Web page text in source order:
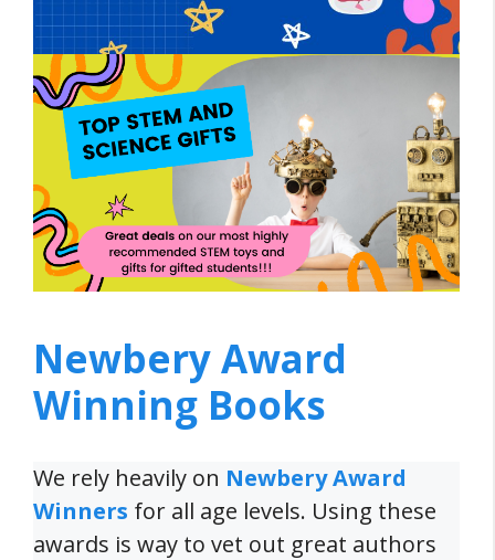
Newbery Award
Winning Books
We rely heavily on Newbery Award
Winners for all age levels. Using these
awards is way to vet out great authors